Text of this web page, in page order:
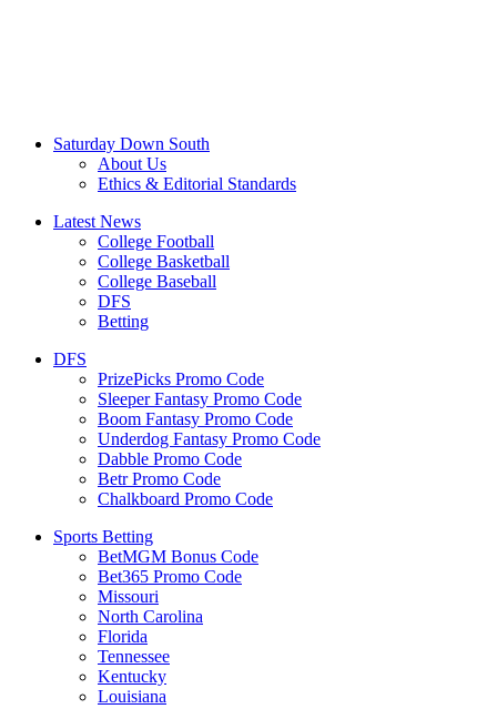
Saturday Down South
About Us
Ethics & Editorial Standards
Latest News
College Football
College Basketball
College Baseball
DFS
Betting
DFS
PrizePicks Promo Code
Sleeper Fantasy Promo Code
Boom Fantasy Promo Code
Underdog Fantasy Promo Code
Dabble Promo Code
Betr Promo Code
Chalkboard Promo Code
Sports Betting
BetMGM Bonus Code
Bet365 Promo Code
Missouri
North Carolina
Florida
Tennessee
Kentucky
Louisiana